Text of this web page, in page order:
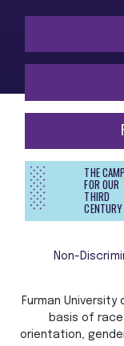
THE
FOR OUR
THIRD
CENTURY
Non-
Furman
basis of
orientation,